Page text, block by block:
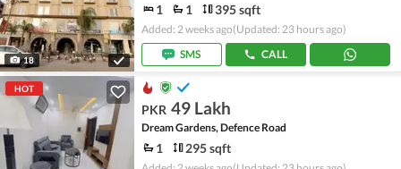
18
1 1 395 sqft
Added: 2 weeks ago(Updated: 23 hours ago)
SMS
CALL
HOT
PKR 49 Lakh
Dream Gardens, Defence Road
1 295 sqft